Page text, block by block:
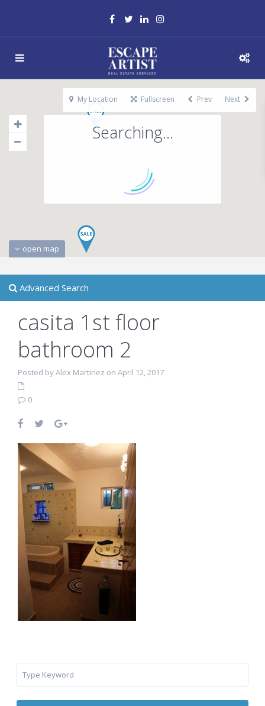
Searching...
open map
My Location Fullscreen Prev Next
Advanced Search
casita 1st floor
bathroom 2
Posted by Alex Martinez on April 12, 2017
0